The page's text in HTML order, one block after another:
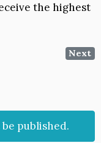
the highest
Next
published.